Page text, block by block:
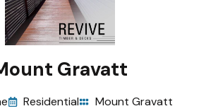
Gravatt
Residential
Mount Gravatt